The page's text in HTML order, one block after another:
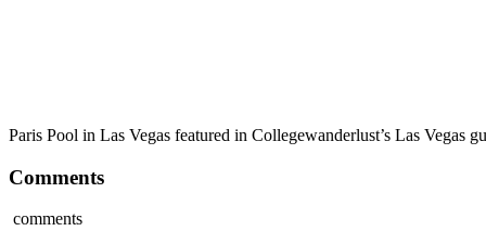
Paris Pool in Las Vegas featured in Collegewanderlust’s Las Vegas
Comments
comments